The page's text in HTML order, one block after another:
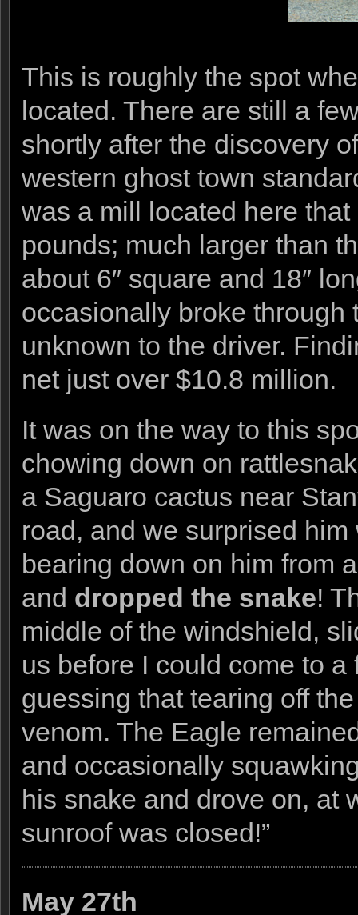
This is roughly the spot
located. There are still a
shortly after the discovery
western ghost town
was a mill located here
pounds; much larger than
about 6″ square and 18″
occasionally broke through
unknown to the driver.
net just over $10.8 million.
It was on the way to this
chowing down on
a Saguaro cactus near
road, and we surprised
bearing down on him from
and dropped the snake!
middle of the windshield,
us before I could come to a
guessing that tearing off
venom. The Eagle
and occasionally
his snake and drove on, at
sunroof was closed!”
May 27th